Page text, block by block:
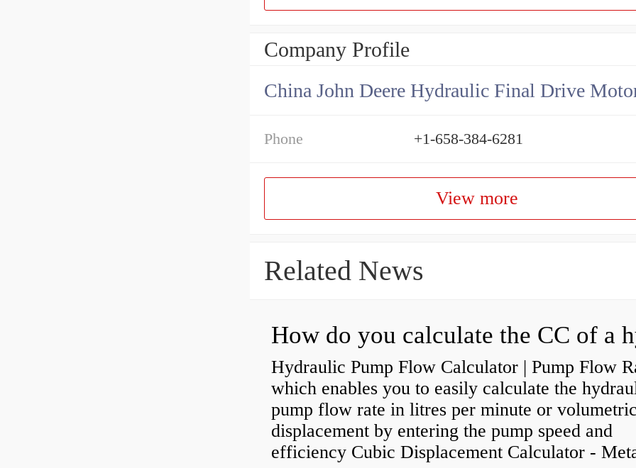
Company Profile
Phone +1-658-384-6281
View more
Related News
Hydraulic Pump Flow Calculator | Pump Flow
which enables you to easily calculate the
pump flow rate in litres per minute or
displacement by entering the pump speed and
efficiency Cubic Displacement Calculator -